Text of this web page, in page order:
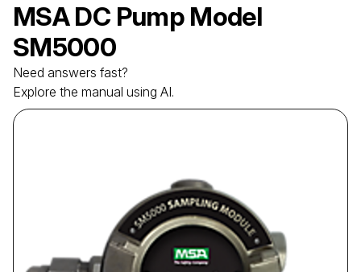
MSA DC Pump Model
SM5000
Need answers fast?
Explore the manual using AI.